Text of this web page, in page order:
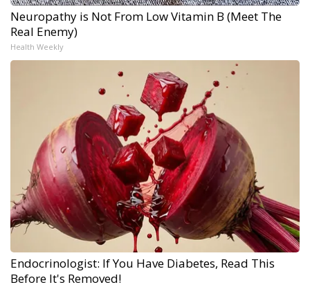
Neuropathy is Not From Low Vitamin B (Meet The
Real Enemy)
Health Weekly
Endocrinologist: If You Have Diabetes, Read This
Before It's Removed!